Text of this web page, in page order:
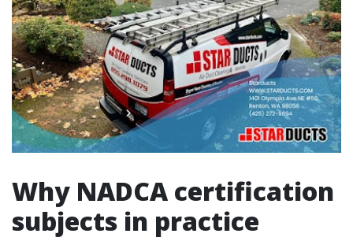
Why NADCA certification
subjects in practice